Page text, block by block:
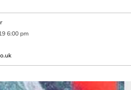
6:00 pm